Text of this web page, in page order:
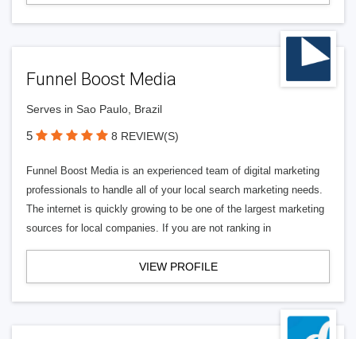
Funnel Boost Media
Serves in Sao Paulo, Brazil
5 8 REVIEW(S)
Funnel Boost Media is an experienced team of digital marketing
professionals to handle all of your local search marketing needs.
The internet is quickly growing to be one of the largest marketing
sources for local companies. If you are not ranking in
VIEW PROFILE